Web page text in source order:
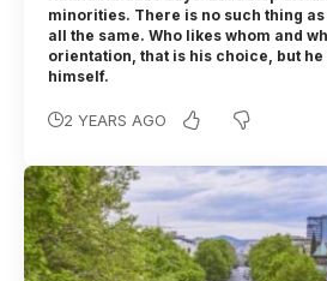
minorities. There is no such thing
all the same. Who likes whom and
orientation, that is his choice, but he
himself.
2 YEARS AGO